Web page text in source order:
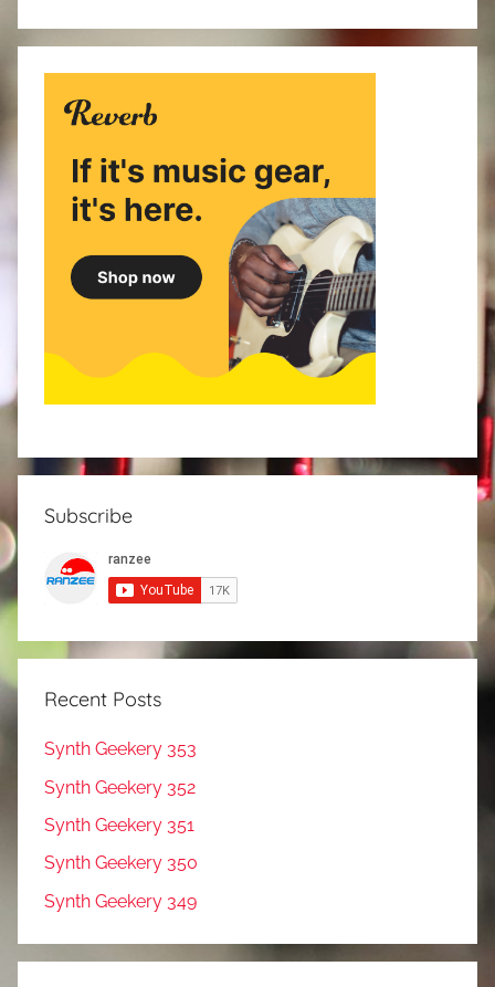
Subscribe
Recent Posts
Synth Geekery 353
Synth Geekery 352
Synth Geekery 351
Synth Geekery 350
Synth Geekery 349